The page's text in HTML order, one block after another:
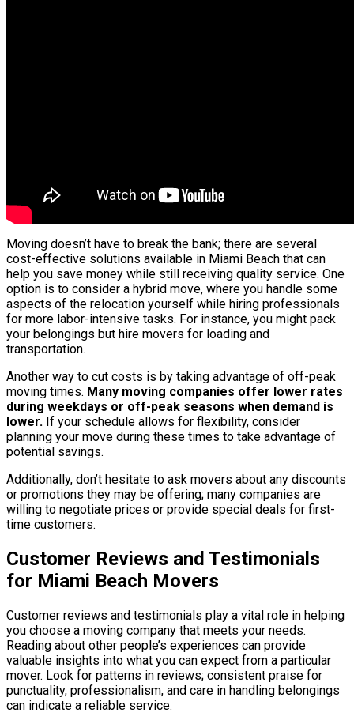
Moving doesn’t have to break the bank; there are several
cost-effective solutions available in Miami Beach that can
help you save money while still receiving quality service. One
option is to consider a hybrid move, where you handle some
aspects of the relocation yourself while hiring professionals
for more labor-intensive tasks. For instance, you might pack
your belongings but hire movers for loading and
transportation.
Another way to cut costs is by taking advantage of off-peak
moving times. Many moving companies offer lower rates
during weekdays or off-peak seasons when demand is
lower. If your schedule allows for flexibility, consider
planning your move during these times to take advantage of
potential savings.
Additionally, don’t hesitate to ask movers about any discounts
or promotions they may be offering; many companies are
willing to negotiate prices or provide special deals for first-
time customers.
Customer Reviews and Testimonials
for Miami Beach Movers
Customer reviews and testimonials play a vital role in helping
you choose a moving company that meets your needs.
Reading about other people’s experiences can provide
valuable insights into what you can expect from a particular
mover. Look for patterns in reviews; consistent praise for
punctuality, professionalism, and care in handling belongings
can indicate a reliable service.